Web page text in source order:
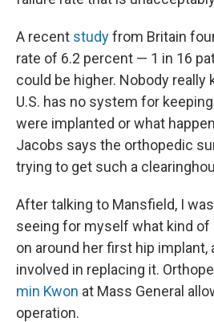
A recent studyfrom Britain
rate of 6.2 percent — 1 in 16
could be higher. Nobody really
U.S. has no system for
were implanted or what
Jacobs says the orthopedic
trying to get such a
After talking to Mansfield, I
seeing for myself what kind of
on around her first hip implant,
involved in replacing it.
min Kwon at Mass General
operation.